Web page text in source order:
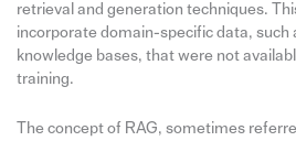
retrieval and generation techniques.
incorporate domain-specific data, such
knowledge bases, that were not
training.
The concept of RAG, sometimes